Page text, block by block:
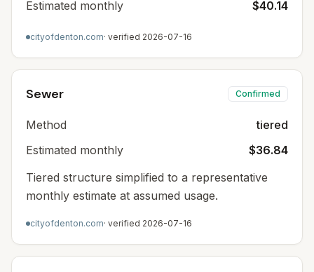
Estimated monthly
$40.14
cityofdenton.com· verified 2026-07-16
Sewer Confirmed
Method
tiered
Estimated monthly
$36.84
Tiered structure simplified to a representative
monthly estimate at assumed usage.
cityofdenton.com· verified 2026-07-16